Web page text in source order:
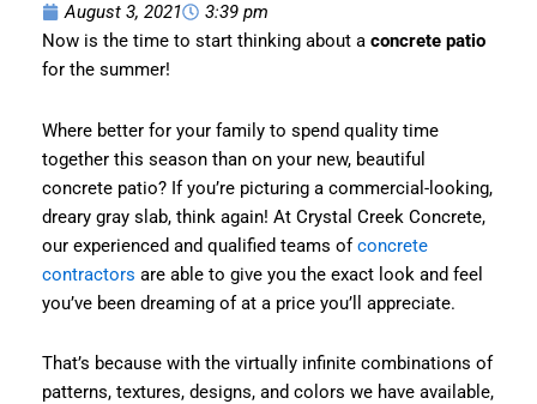
August 3, 2021
3:39 pm
Now is the time to start thinking about a concrete patio
for the summer!
Where better for your family to spend quality time
together this season than on your new, beautiful
concrete patio? If you’re picturing a commercial-looking,
dreary gray slab, think again! At Crystal Creek Concrete,
our experienced and qualified teams ofconcrete
contractors are able to give you the exact look and feel
you’ve been dreaming of at a price you’ll appreciate.
That’s because with the virtually infinite combinations of
patterns, textures, designs, and colors we have available,